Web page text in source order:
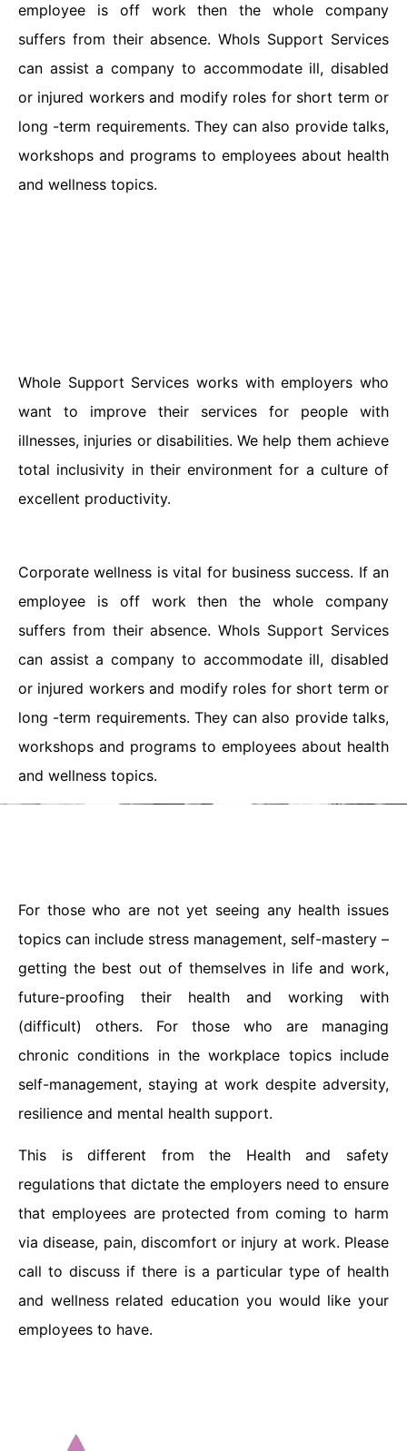
employee is off work then the whole company
suffers from their absence. Whols Support Services
can assist a company to accommodate ill, disabled
or injured workers and modify roles for short term or
long -term requirements. They can also provide talks,
workshops and programs to employees about health
and wellness topics.
Whole Support Services works with employers who
want to improve their services for people with
illnesses, injuries or disabilities. We help them achieve
total inclusivity in their environment for a culture of
excellent productivity.
Corporate wellness is vital for business success. If an
employee is off work then the whole company
suffers from their absence. Whols Support Services
can assist a company to accommodate ill, disabled
or injured workers and modify roles for short term or
long -term requirements. They can also provide talks,
workshops and programs to employees about health
and wellness topics.
For those who are not yet seeing any health issues
topics can include stress management, self-mastery –
getting the best out of themselves in life and work,
future-proofing their health and working with
(difficult) others. For those who are managing
chronic conditions in the workplace topics include
self-management, staying at work despite adversity,
resilience and mental health support.
This is different from the Health and safety
regulations that dictate the employers need to ensure
that employees are protected from coming to harm
via disease, pain, discomfort or injury at work. Please
call to discuss if there is a particular type of health
and wellness related education you would like your
employees to have.